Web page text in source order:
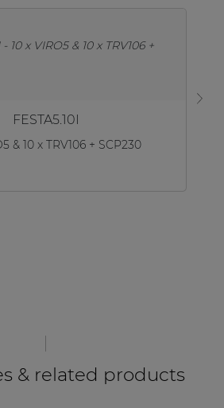
FESTA5.10I
& 10 x TRV106 + SCP230
& related products